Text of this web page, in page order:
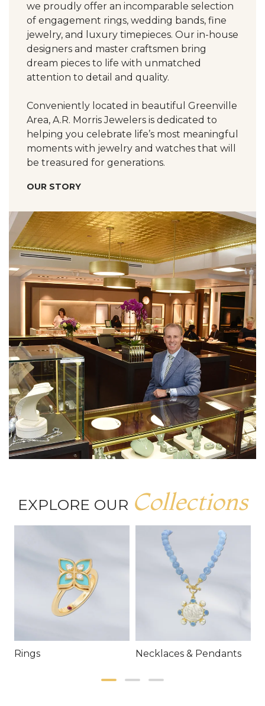
we proudly offer an incomparable selection
of engagement rings, wedding bands, fine
jewelry, and luxury timepieces. Our in-house
designers and master craftsmen bring
dream pieces to life with unmatched
attention to detail and quality.
Conveniently located in beautiful Greenville
Area, A.R. Morris Jewelers is dedicated to
helping you celebrate life’s most meaningful
moments with jewelry and watches that will
be treasured for generations.
OUR STORY
EXPLORE OUR Collections
Rings Necklaces & Pendants